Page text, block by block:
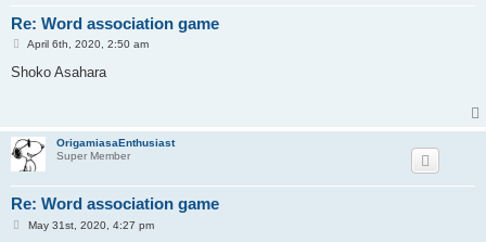
Re: Word association game
P
s
April 6th, 2020, 2:50 am
Shoko Asahara
OrigamiasaEnthusiast
Super Member
Re: Word association game
PMay 31st, 2020, 4:27 pm